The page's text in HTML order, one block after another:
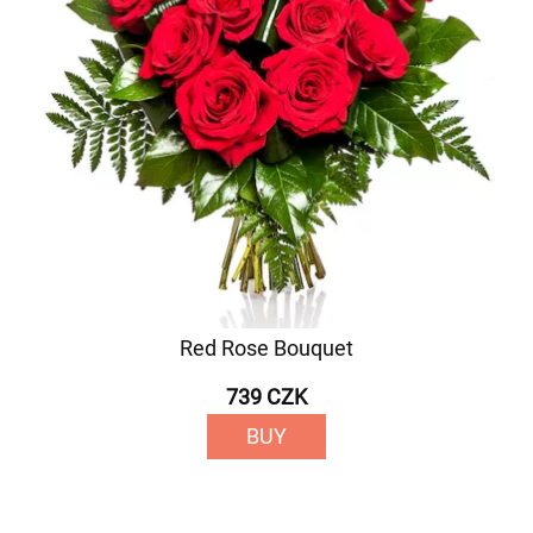
Red Rose Bouquet
739 CZK
BUY